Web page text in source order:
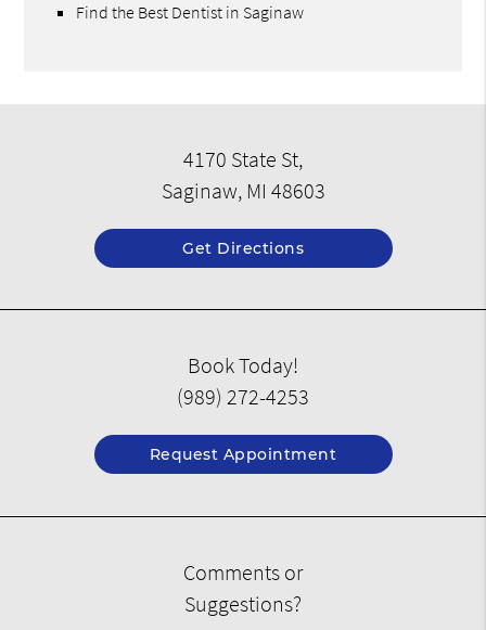
Find the Best Dentist in Saginaw
4170 State St,
Saginaw, MI 48603
Get Directions
Book Today!
(989) 272-4253
Request Appointment
Comments or
Suggestions?